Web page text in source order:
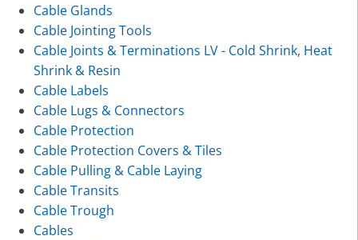
Cable Glands
Cable Jointing Tools
Cable Joints & Terminations LV - Cold Shrink, Heat
Shrink & Resin
Cable Labels
Cable Lugs & Connectors
Cable Protection
Cable Protection Covers & Tiles
Cable Pulling & Cable Laying
Cable Transits
Cable Trough
Cables